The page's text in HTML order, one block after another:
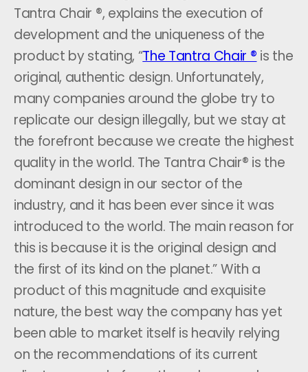
Tantra Chair ®, explains the execution of
development and the uniqueness of the
product by stating, “The Tantra Chair ® is the
original, authentic design. Unfortunately,
many companies around the globe try to
replicate our design illegally, but we stay at
the forefront because we create the highest
quality in the world. The Tantra Chair® is the
dominant design in our sector of the
industry, and it has been ever since it was
introduced to the world. The main reason for
this is because it is the original design and
the first of its kind on the planet.” With a
product of this magnitude and exquisite
nature, the best way the company has yet
been able to market itself is heavily relying
on the recommendations of its current